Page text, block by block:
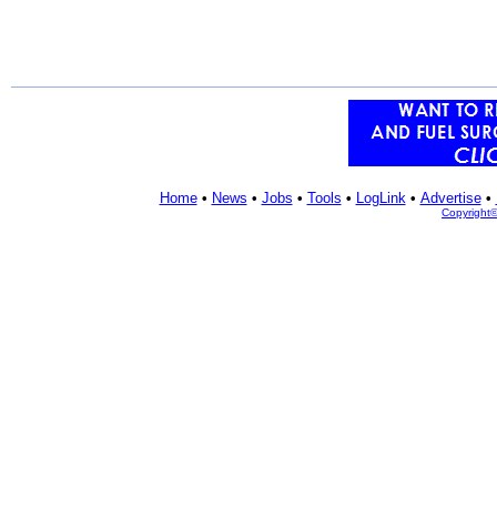
Home• News • Jobs • Tools • LogLink• Advertise•
Copyright©